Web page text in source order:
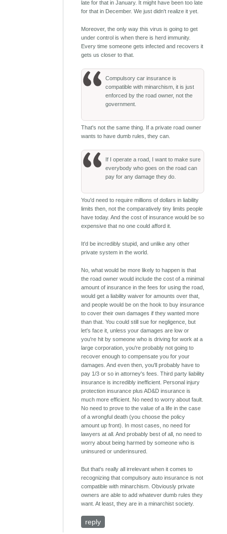
late for that in January. It might have been too late
for that in December. We just didn't realize it yet.
Moreover, the only way this virus is going to get
under control is when there is herd immunity.
Every time someone gets infected and recovers it
gets us closer to that.
Compulsory car insurance is
compatible with minarchism, it is just
enforced by the road owner, not the
government.
That's not the same thing. If a private road owner
wants to have dumb rules, they can.
If I operate a road, I want to make sure
everybody who goes on the road can
pay for any damage they do.
You'd need to require millions of dollars in liability
limits then, not the comparatively tiny limits people
have today. And the cost of insurance would be so
expensive that no one could afford it.
It'd be incredibly stupid, and unlike any other
private system in the world.
No, what would be more likely to happen is that
the road owner would include the cost of a minimal
amount of insurance in the fees for using the road,
would get a liability waiver for amounts over that,
and people would be on the hook to buy insurance
to cover their own damages if they wanted more
than that. You could still sue for negligence, but
let's face it, unless your damages are low or
you're hit by someone who is driving for work at a
large corporation, you're probably not going to
recover enough to compensate you for your
damages. And even then, you'll probably have to
pay 1/3 or so in attorney's fees. Third party liability
insurance is incredibly inefficient. Personal injury
protection insurance plus AD&D insurance is
much more efficient. No need to worry about fault.
No need to prove to the value of a life in the case
of a wrongful death (you choose the policy
amount up front). In most cases, no need for
lawyers at all. And probably best of all, no need to
worry about being harmed by someone who is
uninsured or underinsured.
But that's really all irrelevant when it comes to
recognizing that compulsory auto insurance is not
compatible with minarchism. Obviously private
owners are able to add whatever dumb rules they
want. At least, they are in a minarchist society.
reply